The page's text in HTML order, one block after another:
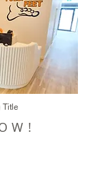
Title